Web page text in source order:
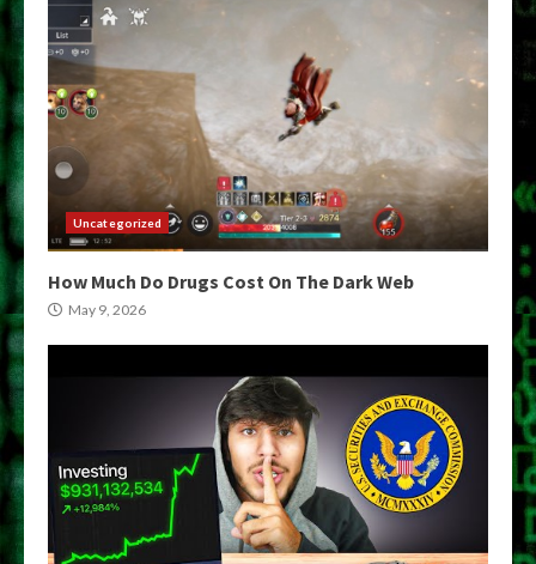
Uncategorized
How Much Do Drugs Cost On The Dark Web
May 9, 2026